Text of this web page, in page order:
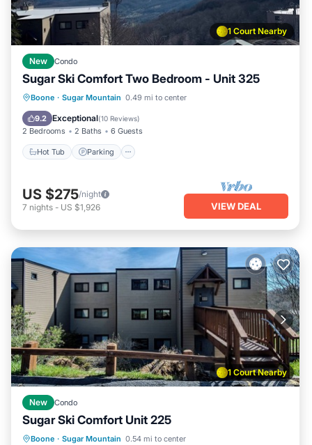
1 Court Nearby
New Condo
Sugar Ski Comfort Two Bedroom - Unit 325
Boone · Sugar Mountain 0.49 mi to center
9.2 Exceptional(10 Reviews)
2 Bedrooms 2 Baths 6 Guests
Hot Tub Parking
Hot Tub Parking
US $275/night
7 nights - US $1,926 VIEW DEAL
1 Court Nearby
New Condo
Sugar Ski Comfort Unit 225
Boone · Sugar Mountain 0.54 mi to center